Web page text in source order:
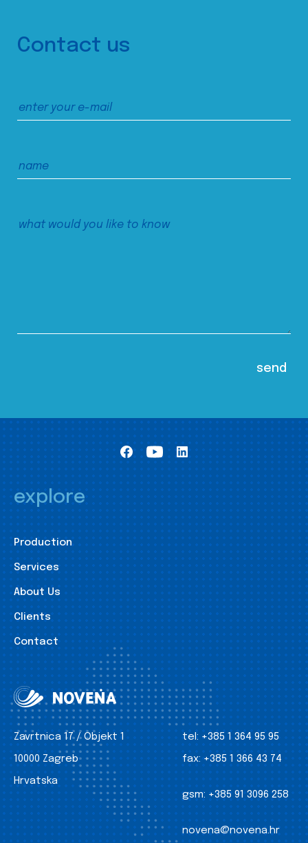
Contact us
explore
Production
Services
About Us
Clients
Contact
Zavrtnica 17 / Objekt 1
10000 Zagreb
Hrvatska
tel: +385 1 364 95 95
fax: +385 1 366 43 74
gsm: +385 91 3096 258
novena@novena.hr